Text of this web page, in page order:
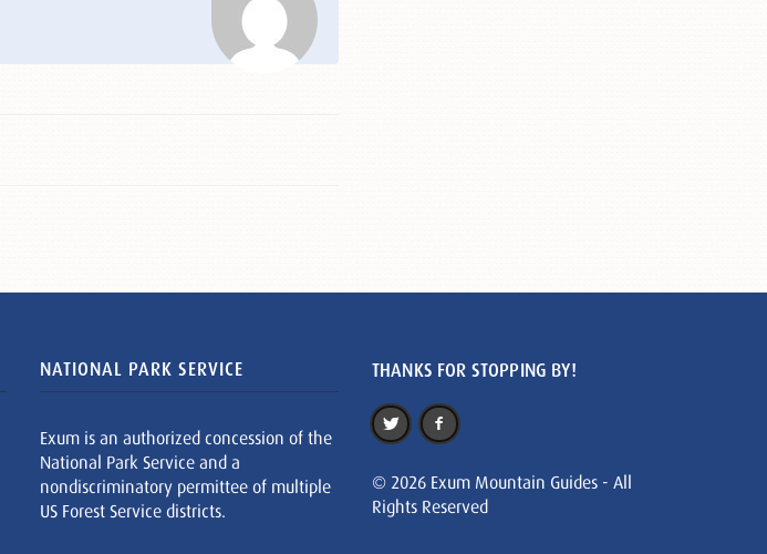
NATIONAL PARK SERVICE
Exum is an authorized concession of the
National Park Service and a
nondiscriminatory permittee of multiple
US Forest Service districts.
THANKS FOR STOPPING BY!
© 2026 Exum Mountain Guides - All
Rights Reserved